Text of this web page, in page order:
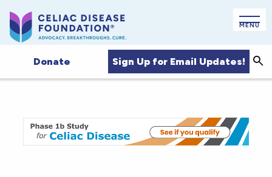
MENU
Donate Sign Up for Email Updates!